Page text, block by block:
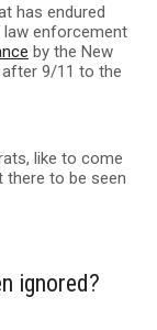
has endured
enforcement
by the New
9/11 to the
like to come
there to be seen
ignored?